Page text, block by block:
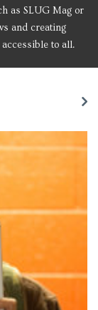
as SLUG Mag or
and creating
to all.